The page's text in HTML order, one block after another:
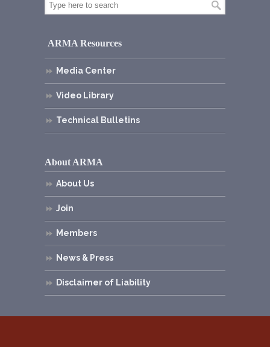
ARMA Resources
Media Center
Video Library
Technical Bulletins
About ARMA
About Us
Join
Members
News & Press
Disclaimer of Liability